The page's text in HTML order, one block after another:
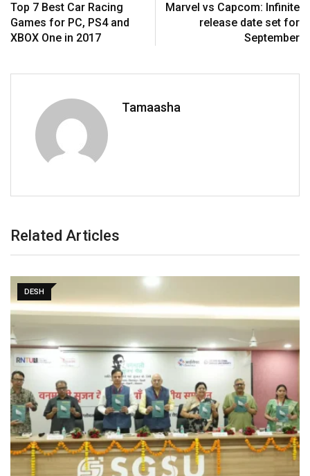
Top 7 Best Car Racing
Games for PC, PS4 and
XBOX One in 2017
Marvel vs Capcom: Infinite
release date set for
September
Tamaasha
Related Articles
DESH